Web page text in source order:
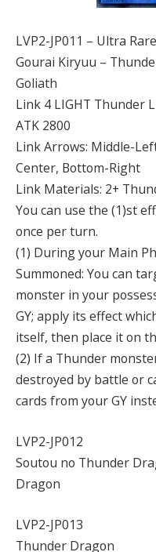
LVP2-JP011 – Ultra Rare
Gourai Kiryuu –
Goliath
Link 4 LIGHT Thunder
ATK 2800
Link Arrows: Middle-
Center, Bottom-Right
Link Materials: 2+
You can use the (1)st
once per turn.
(1) During your Main
Summoned: You can
monster in your
GY; apply its effect
itself, then place it on
(2) If a Thunder
destroyed by battle or
cards from your GY
LVP2-JP012
Soutou no Thunder
Dragon
LVP2-JP013
Thunder Dragon